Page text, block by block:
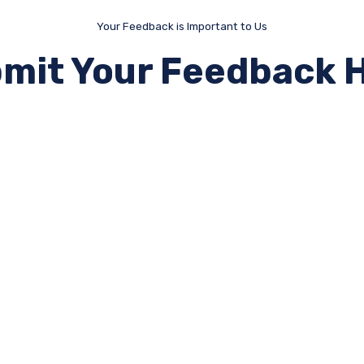
Your Feedback is Important to Us
Your Feedback